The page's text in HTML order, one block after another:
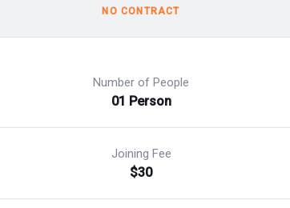
NO CONTRACT
Number of People
01 Person
Joining Fee
$30